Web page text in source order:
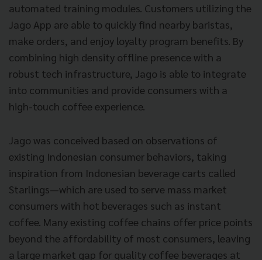
automated training modules. Customers utilizing the
Jago App are able to quickly find nearby baristas,
make orders, and enjoy loyalty program benefits. By
combining high density offline presence with a
robust tech infrastructure, Jago is able to integrate
into communities and provide consumers with a
high-touch coffee experience.
Jago was conceived based on observations of
existing Indonesian consumer behaviors, taking
inspiration from Indonesian beverage carts called
Starlings—which are used to serve mass market
consumers with hot beverages such as instant
coffee. Many existing coffee chains offer price points
beyond the affordability of most consumers, leaving
a large market gap for quality coffee beverages at